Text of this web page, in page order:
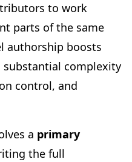
to work
parts of the same
authorship boosts
complexity
control, and
a primary
the full